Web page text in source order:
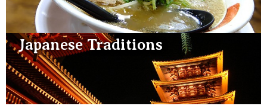
Japanese Traditions